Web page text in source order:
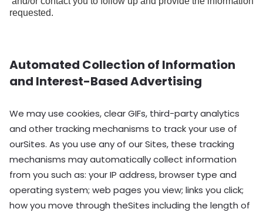
requested.
Automated Collection of Information
and Interest-Based Advertising
We may use cookies, clear GIFs, third-party analytics
and other tracking mechanisms to track your use of
ourSites. As you use any of our Sites, these tracking
mechanisms may automatically collect information
from you such as: your IP address, browser type and
operating system; web pages you view; links you click;
how you move through theSites including the length of